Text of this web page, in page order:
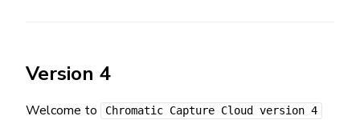
Version 4
Welcome to Chromatic Capture Cloud version 4